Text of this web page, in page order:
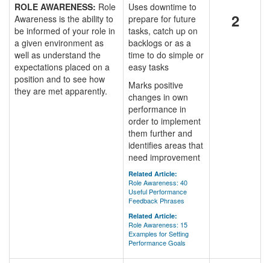
ROLE AWARENESS: Role
Awareness is the ability to
be informed of your role in
a given environment as
well as understand the
expectations placed on a
position and to see how
they are met apparently.
Uses downtime to
prepare for future
tasks, catch up on
backlogs or as a
time to do simple or
easy tasks
Marks positive
changes in own
performance in
order to implement
them further and
identifies areas that
need improvement
Related Article:
Role Awareness: 40
Useful Performance
Feedback Phrases
Related Article:
Role Awareness: 15
Examples for Setting
Performance Goals
2